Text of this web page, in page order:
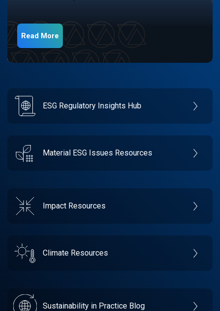
Read More
ESG Regulatory Insights Hub
Material ESG Issues Resources
Impact Resources
Climate Resources
Sustainability in Practice Blog